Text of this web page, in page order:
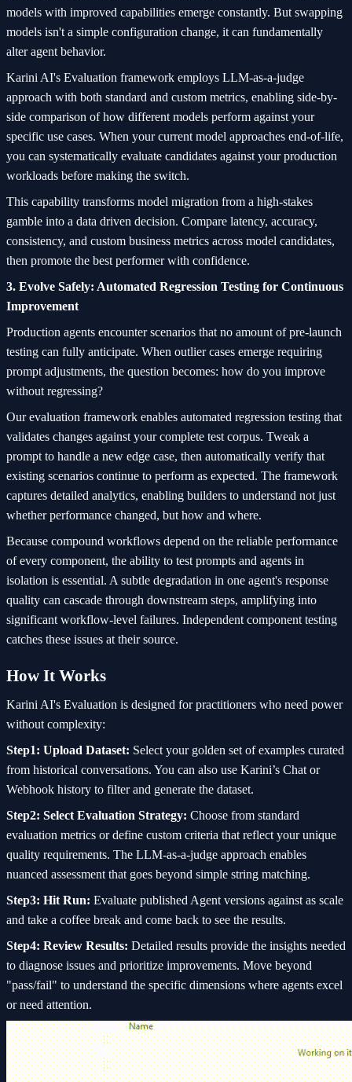
models with improved capabilities emerge constantly. But swapping
models isn't a simple configuration change, it can fundamentally
alter agent behavior.
Karini AI's Evaluation framework employs LLM-as-a-judge
approach with both standard and custom metrics, enabling side-by-
side comparison of how different models perform against your
specific use cases. When your current model approaches end-of-life,
you can systematically evaluate candidates against your production
workloads before making the switch.
This capability transforms model migration from a high-stakes
gamble into a data driven decision. Compare latency, accuracy,
consistency, and custom business metrics across model candidates,
then promote the best performer with confidence.
3. Evolve Safely: Automated Regression Testing for Continuous
Improvement
Production agents encounter scenarios that no amount of pre-launch
testing can fully anticipate. When outlier cases emerge requiring
prompt adjustments, the question becomes: how do you improve
without regressing?
Our evaluation framework enables automated regression testing that
validates changes against your complete test corpus. Tweak a
prompt to handle a new edge case, then automatically verify that
existing scenarios continue to perform as expected. The framework
captures detailed analytics, enabling builders to understand not just
whether performance changed, but how and where.
Because compound workflows depend on the reliable performance
of every component, the ability to test prompts and agents in
isolation is essential. A subtle degradation in one agent's response
quality can cascade through downstream steps, amplifying into
significant workflow-level failures. Independent component testing
catches these issues at their source.
How It Works
Karini AI's Evaluation is designed for practitioners who need power
without complexity:
Step1: Upload Dataset: Select your golden set of examples curated
from historical conversations. You can also use Karini’s Chat or
Webhook history to filter and generate the dataset.
Step2: Select Evaluation Strategy: Choose from standard
evaluation metrics or define custom criteria that reflect your unique
quality requirements. The LLM-as-a-judge approach enables
nuanced assessment that goes beyond simple string matching.
Step3: Hit Run: Evaluate published Agent versions against as scale
and take a coffee break and come back to see the results.
Step4: Review Results: Detailed results provide the insights needed
to diagnose issues and prioritize improvements. Move beyond
"pass/fail" to understand the specific dimensions where agents excel
or need attention.